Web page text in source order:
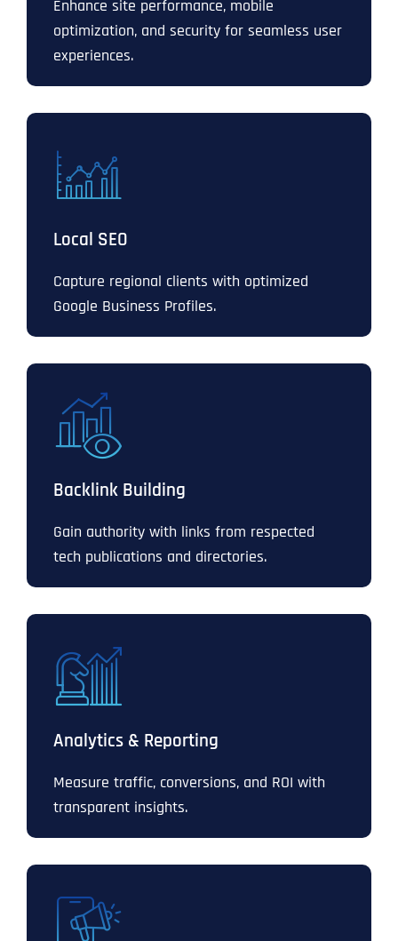
Enhance site performance, mobile
optimization, and security for seamless user
experiences.
Local SEO
Capture regional clients with optimized
Google Business Profiles.
Backlink Building
Gain authority with links from respected
tech publications and directories.
Analytics & Reporting
Measure traffic, conversions, and ROI with
transparent insights.